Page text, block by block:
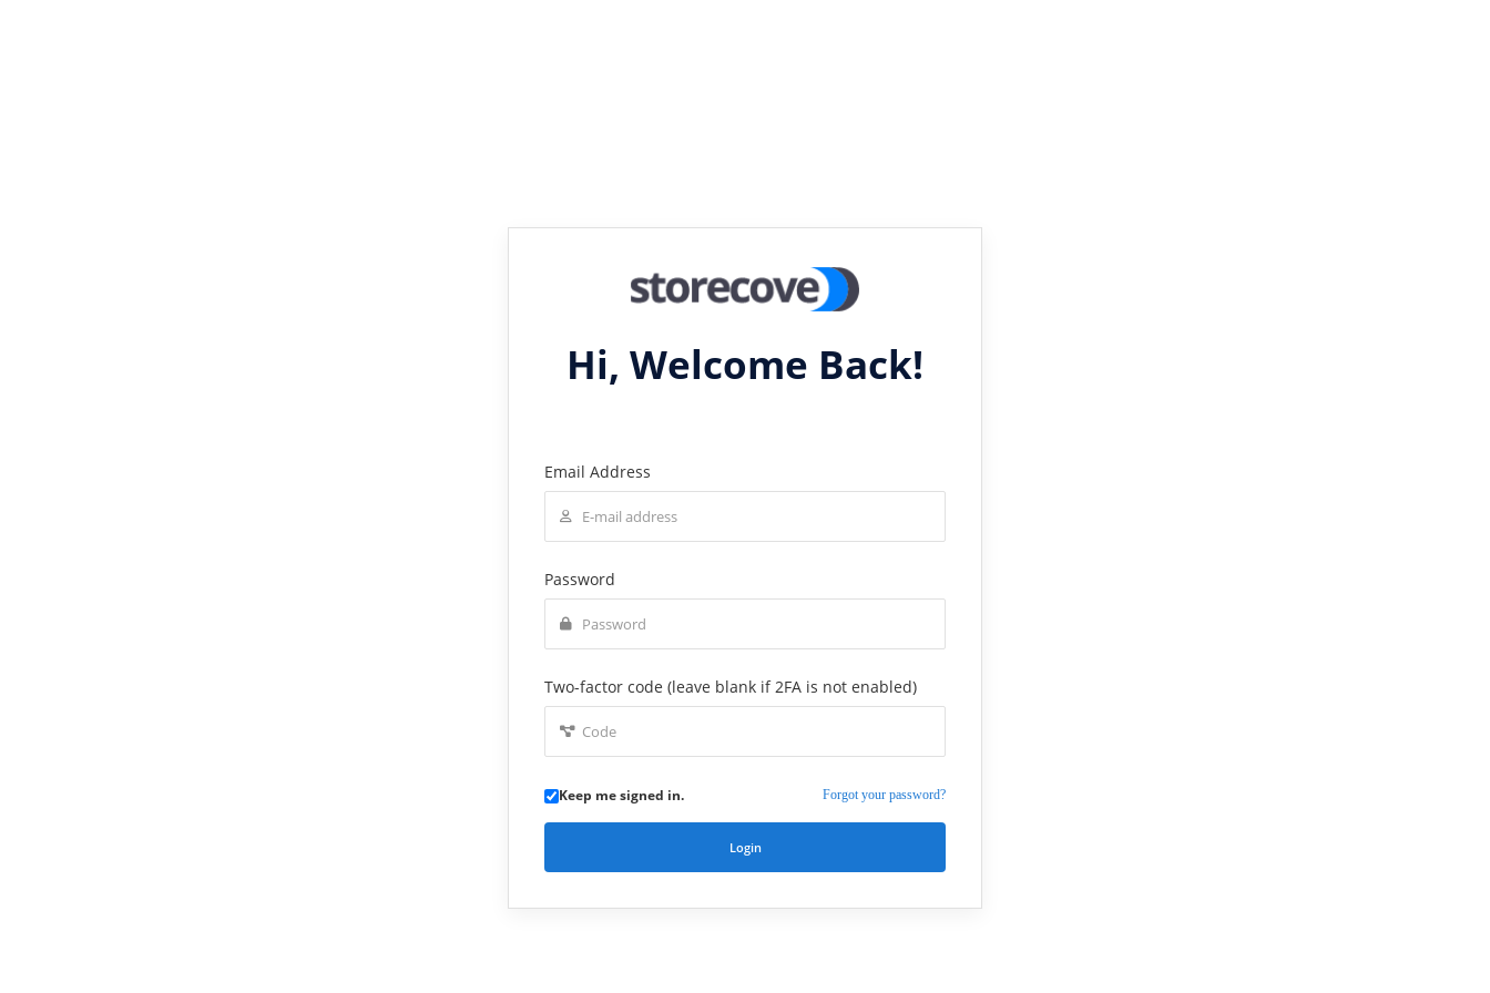
Hi, Welcome Back!
Email Address
Password
Two-factor code (leave blank if 2FA is not enabled)
Keep me signed in. Forgot your password?
Login